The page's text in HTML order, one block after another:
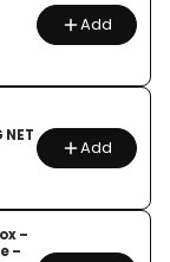
Add
Add
–
–